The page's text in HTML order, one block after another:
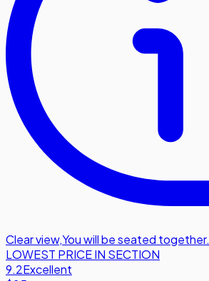
Clear view,You will be seated together.
LOWEST PRICE IN SECTION
9.2Excellent